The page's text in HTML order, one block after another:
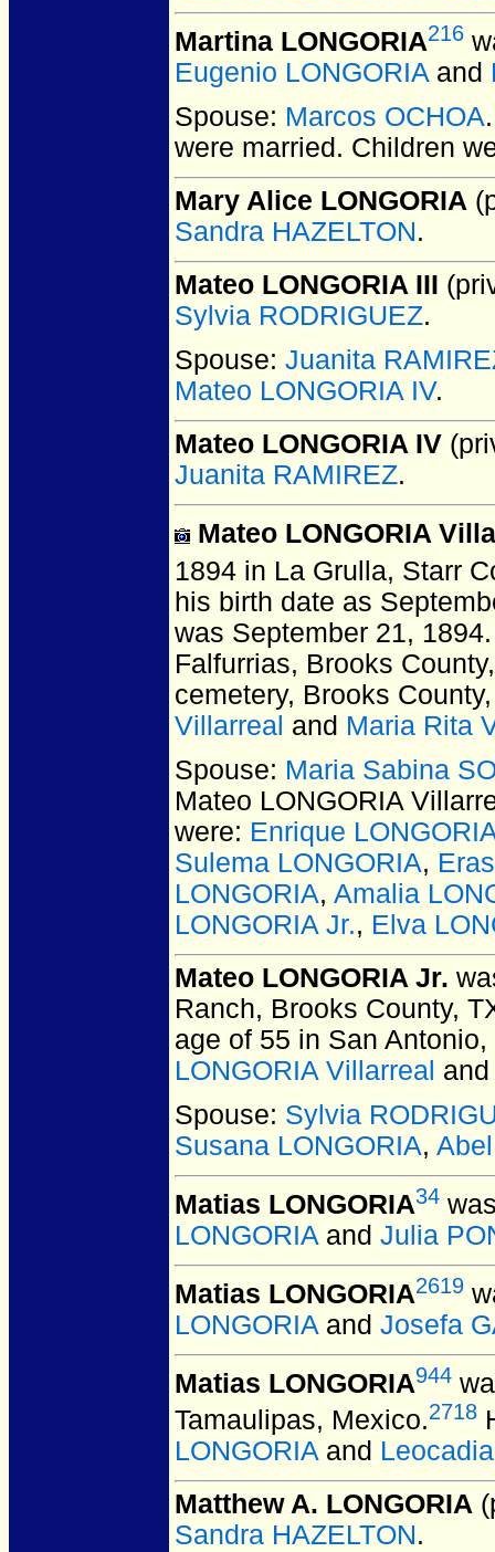
Martina LONGORIA216
Eugenio LONGORIAand
Spouse: Marcos OCHOA
were married. Children
Mary Alice LONGORIA
Sandra HAZELTON.
Mateo LONGORIA III
Sylvia RODRIGUEZ.
Spouse: Juanita
Mateo LONGORIA IV.
Mateo LONGORIA IV
Juanita RAMIREZ.
Mateo LONGORIA
1894 in La Grulla, Starr
his birth date as
was September 21,
Falfurrias, Brooks
cemetery, Brooks
Villarreal and Maria Rita
Spouse: Maria Sabina
Mateo LONGORIA
were: Enrique
Sulema LONGORIA,
LONGORIA, Amalia
LONGORIA Jr., Elva
Mateo LONGORIA Jr.
Ranch, Brooks County,
age of 55 in San
LONGORIA Villarreal
Spouse: Sylvia
Susana LONGORIA,
Matias LONGORIA34
LONGORIA and Julia
Matias LONGORIA2619
LONGORIA and Josefa
Matias LONGORIA944
Tamaulipas, Mexico.2718
LONGORIAand
Matthew A. LONGORIA
Sandra HAZELTON.